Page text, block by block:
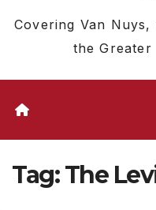
Covering Van
the Greater
Tag:The